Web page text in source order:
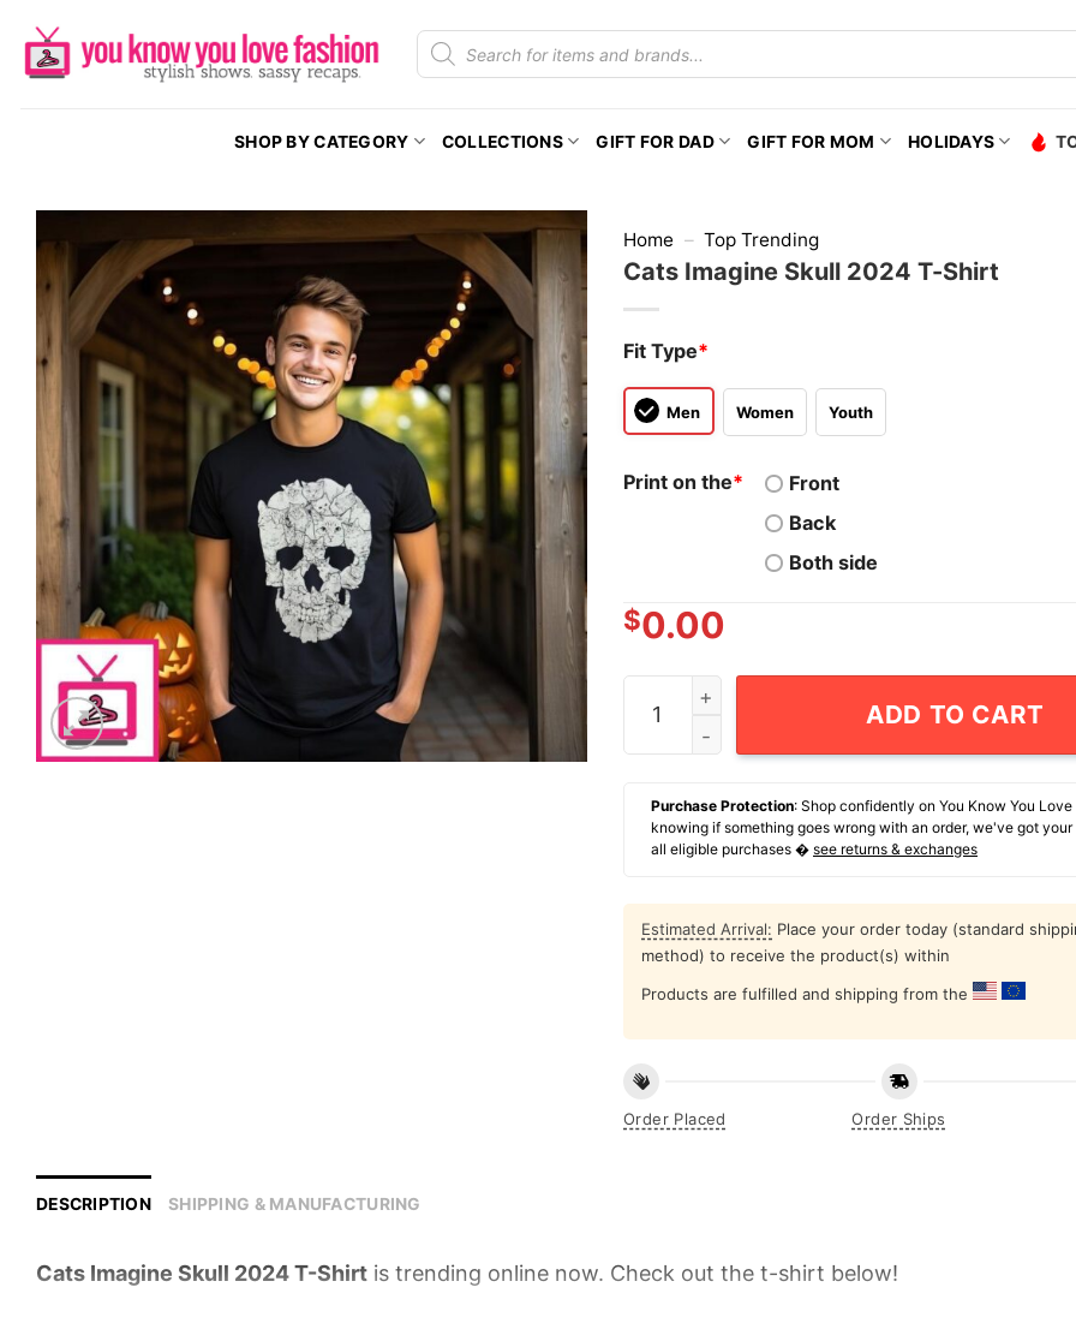
content
Products
search
SHOP BY CATEGORY COLLECTIONS GIFT FOR DAD GIFT FOR MOM HOLIDAYS
Home – Top Trending
Cats Imagine Skull 2024 T-Shirt
Fit Type*
Men Women Youth
Print on the*
Front
Back
Both side
$0.00
Cats Imagine Skull 2024 T-Shirt quantity
ADD TO CART
Purchase Protection: Shop confidently on You Know You Love
knowing if something goes wrong with an order, we've got
all eligible purchases � see returns & exchanges
Estimated Arrival: Place your order today (standard
method) to receive the product(s) within
Products are fulfilled and shipping from the
Order Placed Order Ships
DESCRIPTION SHIPPING & MANUFACTURING
Cats Imagine Skull 2024 T-Shirt is trending online now. Check out the t-shirt below!